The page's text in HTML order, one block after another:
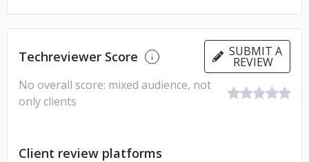
Techreviewer Score SUBMIT A
REVIEW
No overall score: mixed audience, not
only clients
Client review platforms